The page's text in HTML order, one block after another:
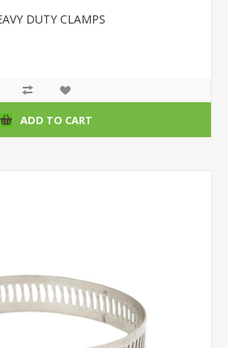
DUTY CLAMPS
ADD TO CART